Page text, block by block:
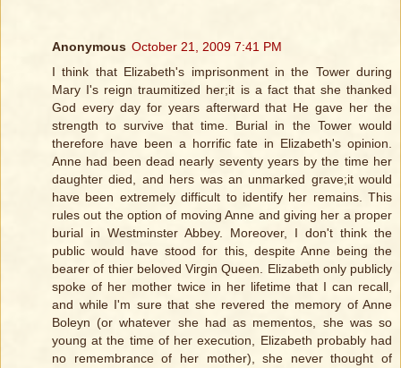
Anonymous October 21, 2009 7:41 PM
I think that Elizabeth's imprisonment in the Tower during
Mary I's reign traumitized her;it is a fact that she thanked
God every day for years afterward that He gave her the
strength to survive that time. Burial in the Tower would
therefore have been a horrific fate in Elizabeth's opinion.
Anne had been dead nearly seventy years by the time her
daughter died, and hers was an unmarked grave;it would
have been extremely difficult to identify her remains. This
rules out the option of moving Anne and giving her a proper
burial in Westminster Abbey. Moreover, I don't think the
public would have stood for this, despite Anne being the
bearer of thier beloved Virgin Queen. Elizabeth only publicly
spoke of her mother twice in her lifetime that I can recall,
and while I'm sure that she revered the memory of Anne
Boleyn (or whatever she had as mementos, she was so
young at the time of her execution, Elizabeth probably had
no remembrance of her mother), she never thought of